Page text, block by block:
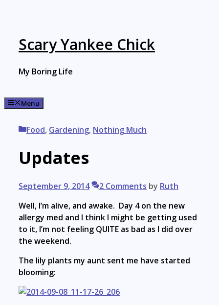
Scary Yankee Chick
My Boring Life
Menu
Categories
Food, Gardening, Nothing Much
Updates
September 9, 2014 2 Comments by Ruth
Well, I’m alive, and awake. Day 4 on the new
allergy med and I think I might be getting used
to it, I’m not feeling QUITE as bad as I did over
the weekend.
The lily plants my aunt sent me have started
blooming: